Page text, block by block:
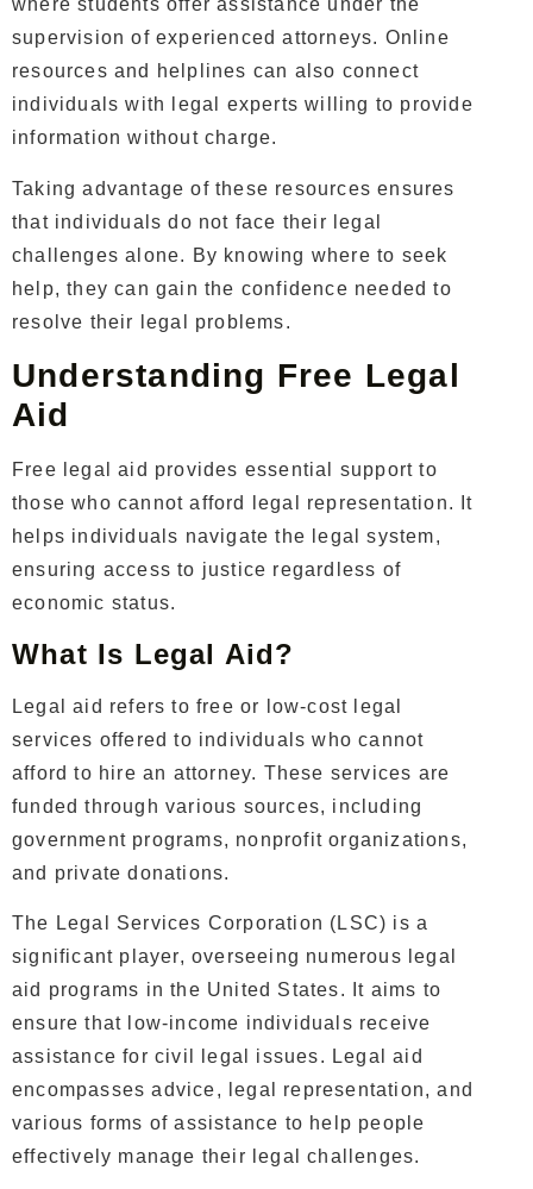
where students offer assistance under the
supervision of experienced attorneys. Online
resources and helplines can also connect
individuals with legal experts willing to provide
information without charge.
Taking advantage of these resources ensures
that individuals do not face their legal
challenges alone. By knowing where to seek
help, they can gain the confidence needed to
resolve their legal problems.
Understanding Free Legal
Aid
Free legal aid provides essential support to
those who cannot afford legal representation. It
helps individuals navigate the legal system,
ensuring access to justice regardless of
economic status.
What Is Legal Aid?
Legal aid refers to free or low-cost legal
services offered to individuals who cannot
afford to hire an attorney. These services are
funded through various sources, including
government programs, nonprofit organizations,
and private donations.
The Legal Services Corporation (LSC) is a
significant player, overseeing numerous legal
aid programs in the United States. It aims to
ensure that low-income individuals receive
assistance for civil legal issues. Legal aid
encompasses advice, legal representation, and
various forms of assistance to help people
effectively manage their legal challenges.